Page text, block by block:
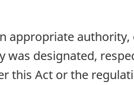
appropriate
designated,
this Act or the